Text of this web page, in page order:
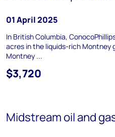
01 April 2025
In British Columbia,
acres in the liquids-rich Montney
Montney ...
$3,720
Midstream oil and